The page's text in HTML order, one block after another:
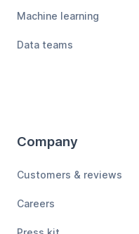
Machine learning
Data teams
Company
Customers & reviews
Careers